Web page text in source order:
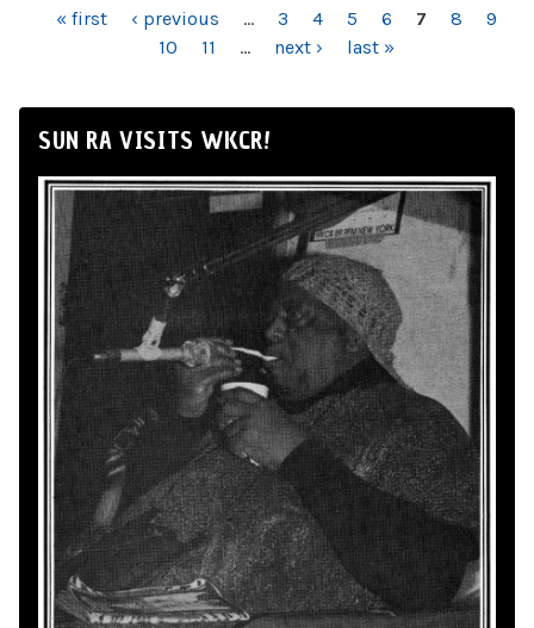
PAGES
« first ‹ previous … 3 4 5 6 7 8
9
10
11 … next › last »
SUN RA VISITS WKCR!